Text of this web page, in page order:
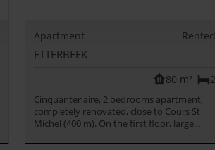
Apartment Rented
ETTERBEEK
2
80 m²
Cinquantenaire, 2 bedrooms apartment,
completely renovated, close to Cours St
Michel (400 m). On the first floor, large...